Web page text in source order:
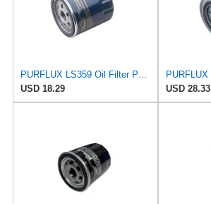
PURFLUX LS359 Oil Filter Pack of 1
USD 18.29
USD 28.33